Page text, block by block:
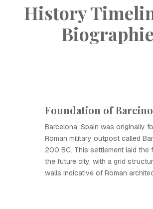
History
Foundation of Barcino
Barcelona, Spain was originally
Roman military outpost called
200 BC. This settlement laid the
the future city, with a grid
walls indicative of Roman